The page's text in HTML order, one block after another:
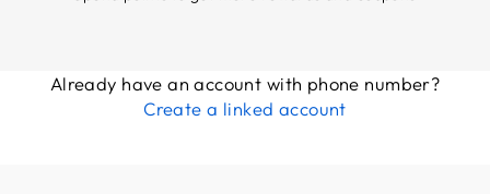
Already have an account with phone number?
Create a linked account